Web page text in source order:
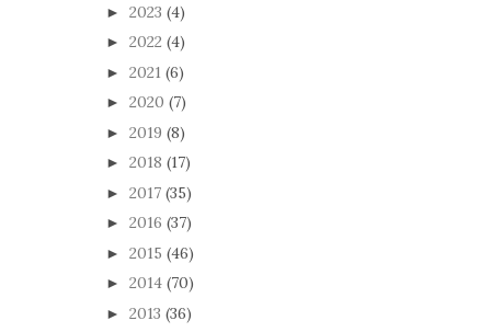
► 2023 (4)
► 2022 (4)
► 2021 (6)
► 2020 (7)
► 2019 (8)
► 2018 (17)
► 2017 (35)
► 2016 (37)
► 2015 (46)
► 2014 (70)
► 2013 (36)